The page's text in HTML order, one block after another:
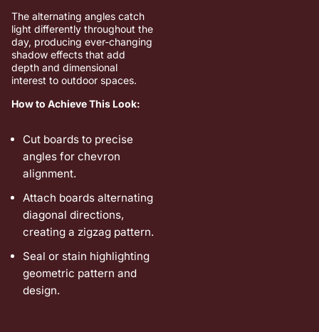
The alternating angles catch
light differently throughout the
day, producing ever-changing
shadow effects that add
depth and dimensional
interest to outdoor spaces.
How to Achieve This Look:
Cut boards to precise
angles for chevron
alignment.
Attach boards alternating
diagonal directions,
creating a zigzag pattern.
Seal or stain highlighting
geometric pattern and
design.